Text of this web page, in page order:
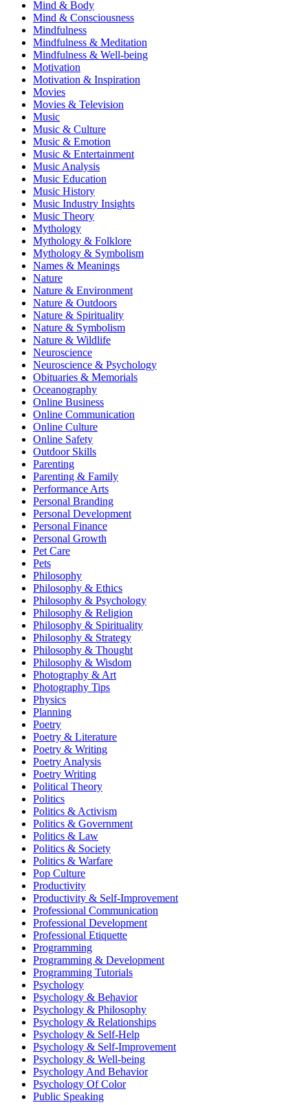
Mind & Body
Mind & Consciousness
Mindfulness
Mindfulness & Meditation
Mindfulness & Well-being
Motivation
Motivation & Inspiration
Movies
Movies & Television
Music
Music & Culture
Music & Emotion
Music & Entertainment
Music Analysis
Music Education
Music History
Music Industry Insights
Music Theory
Mythology
Mythology & Folklore
Mythology & Symbolism
Names & Meanings
Nature
Nature & Environment
Nature & Outdoors
Nature & Spirituality
Nature & Symbolism
Nature & Wildlife
Neuroscience
Neuroscience & Psychology
Obituaries & Memorials
Oceanography
Online Business
Online Communication
Online Culture
Online Safety
Outdoor Skills
Parenting
Parenting & Family
Performance Arts
Personal Branding
Personal Development
Personal Finance
Personal Growth
Pet Care
Pets
Philosophy
Philosophy & Ethics
Philosophy & Psychology
Philosophy & Religion
Philosophy & Spirituality
Philosophy & Strategy
Philosophy & Thought
Philosophy & Wisdom
Photography & Art
Photography Tips
Physics
Planning
Poetry
Poetry & Literature
Poetry & Writing
Poetry Analysis
Poetry Writing
Political Theory
Politics
Politics & Activism
Politics & Government
Politics & Law
Politics & Society
Politics & Warfare
Pop Culture
Productivity
Productivity & Self-Improvement
Professional Communication
Professional Development
Professional Etiquette
Programming
Programming & Development
Programming Tutorials
Psychology
Psychology & Behavior
Psychology & Philosophy
Psychology & Relationships
Psychology & Self-Help
Psychology & Self-Improvement
Psychology & Well-being
Psychology And Behavior
Psychology Of Color
Public Speaking